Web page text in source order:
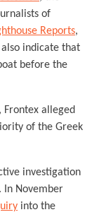
of
Reports,
indicate that
before the
Frontex alleged
of the Greek
investigation
In November
into the